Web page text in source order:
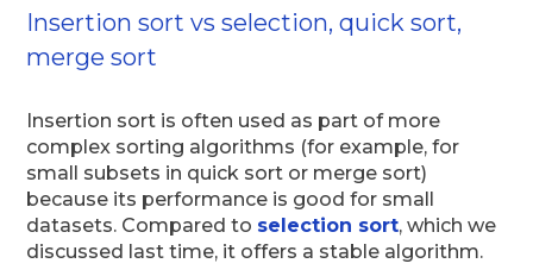
Insertion sort vs selection, quick sort,
merge sort
Insertion sort is often used as part of more
complex sorting algorithms (for example, for
small subsets in quick sort or merge sort)
because its performance is good for small
datasets. Compared to selection sort, which we
discussed last time, it offers a stable algorithm.